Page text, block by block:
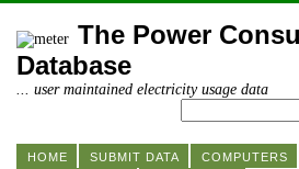
The Power
Database
... user maintained electricity usage data
HOME SUBMIT DATA COMPUTERS